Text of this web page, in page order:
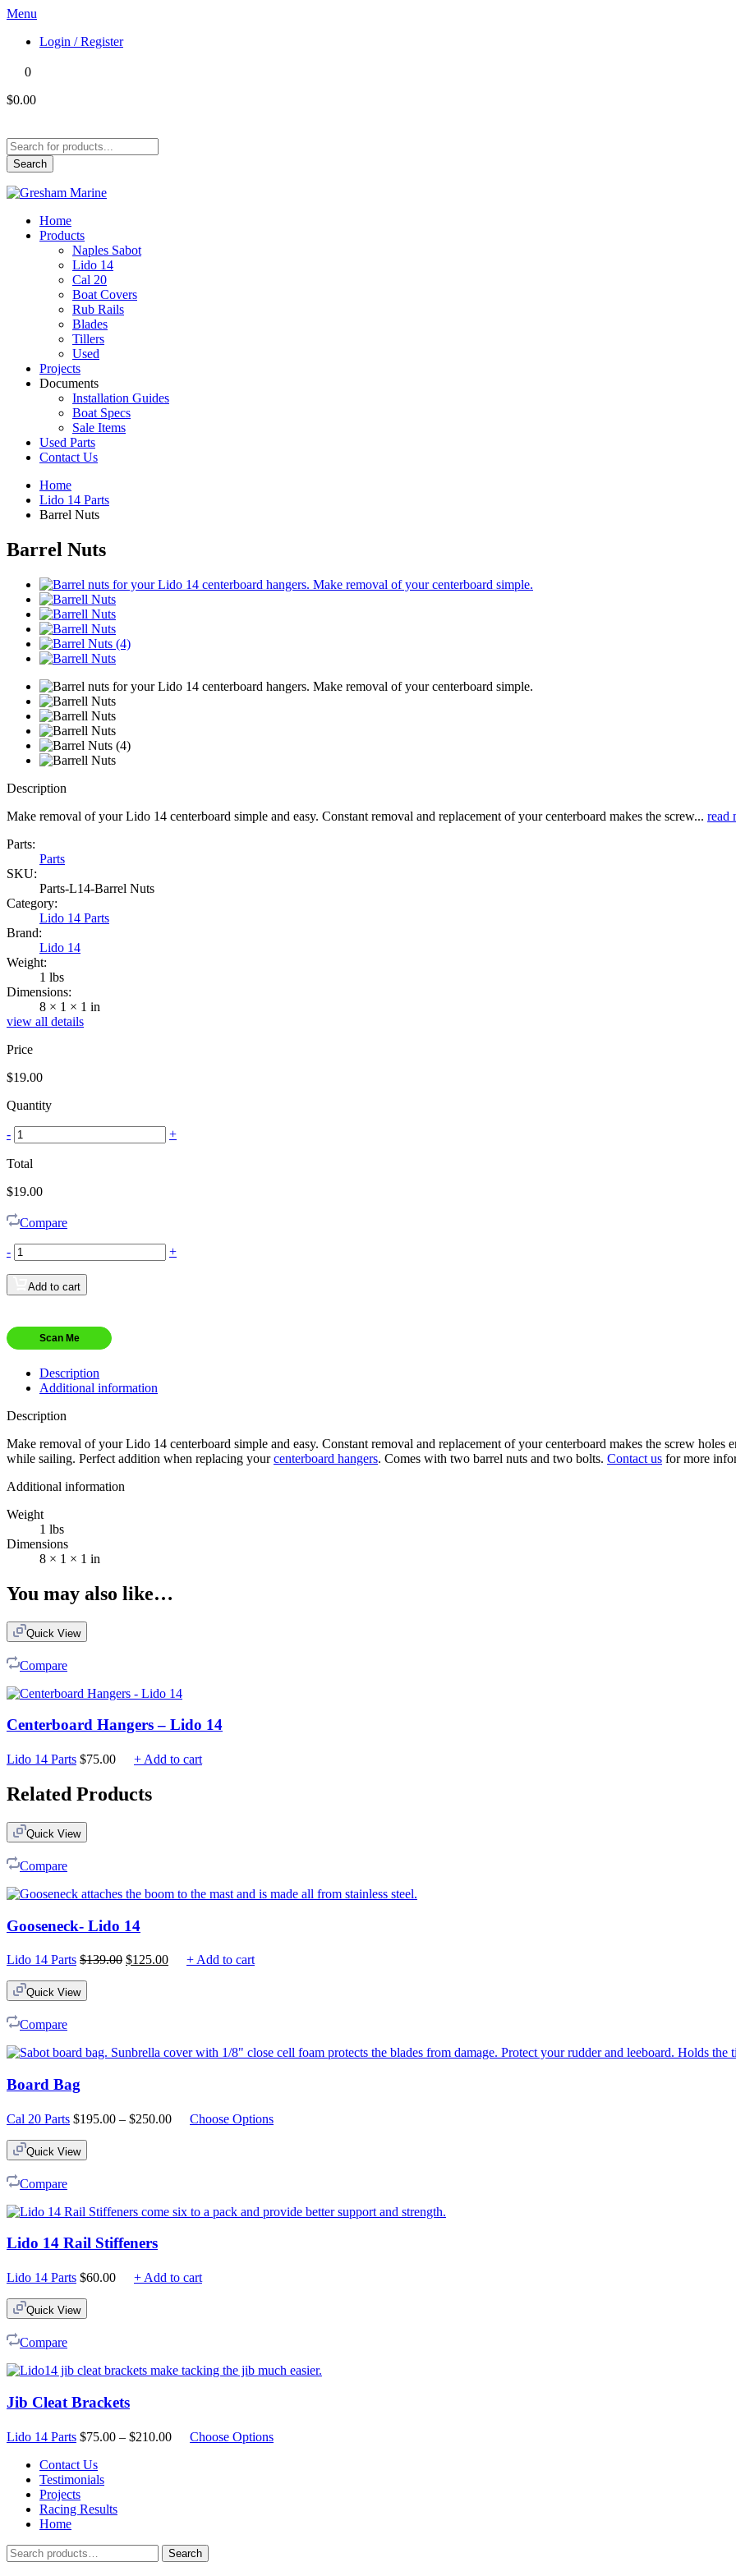
Menu
Login / Register
0
$0.00
Products
search
Search
Home
Products
Naples Sabot
Lido 14
Cal 20
Boat Covers
Rub Rails
Blades
Tillers
Used
Projects
Documents
Installation Guides
Boat Specs
Sale Items
Used Parts
Contact Us
Home
Lido 14 Parts
Barrel Nuts
Barrel Nuts
Description
Make removal of your Lido 14 centerboard simple and easy. Constant removal and replacement of your centerboard makes the screw... read
Parts:
Parts
SKU:
Parts-L14-Barrel Nuts
Category:
Lido 14 Parts
Brand:
Lido 14
Weight:
1 lbs
Dimensions:
8 × 1 × 1 in
view all details
Price
$19.00
Quantity
- +
Total
$19.00
Compare
- +
Add to cart
Scan Me
Description
Additional information
Description
Make removal of your Lido 14 centerboard simple and easy. Constant removal and replacement of your centerboard makes the screw
while sailing. Perfect addition when replacing yourcenterboard hangers. Comes with two barrel nuts and two bolts. Contact us for more
Additional information
Weight
1 lbs
Dimensions
8 × 1 × 1 in
You may also like…
Quick View
Compare
Centerboard Hangers – Lido 14
Lido 14 Parts $75.00 + Add to cart
Related Products
Quick View
Compare
Gooseneck- Lido 14
Lido 14 Parts $139.00 Original
$125.00Current+ Add to cart
Quick View
Compare
Board Bag
Cal 20 Parts $195.00 – $250.00PriceChoose Options
Quick View
Compare
Lido 14 Rail Stiffeners
Lido 14 Parts $60.00 + Add to cart
Quick View
Compare
Jib Cleat Brackets
Lido 14 Parts $75.00 – $210.00PriceChoose Options
Contact Us
Testimonials
Projects
Racing Results
Home
Search
for:
Search